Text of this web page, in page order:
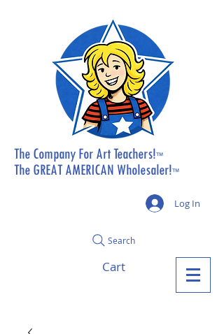
The Company For Art Teachers!™
The GREAT AMERICAN Wholesaler!™
Log In
Search
Cart